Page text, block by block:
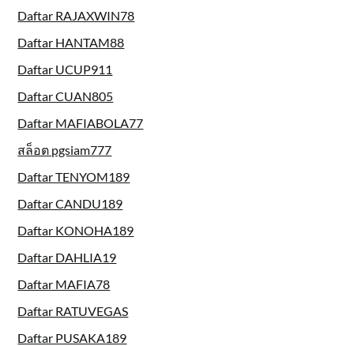
Daftar RAJAXWIN78
Daftar HANTAM88
Daftar UCUP911
Daftar CUAN805
Daftar MAFIABOLA77
สล็อต pgsiam777
Daftar TENYOM189
Daftar CANDU189
Daftar KONOHA189
Daftar DAHLIA19
Daftar MAFIA78
Daftar RATUVEGAS
Daftar PUSAKA189